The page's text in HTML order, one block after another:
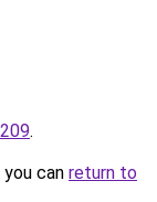
.
can return to